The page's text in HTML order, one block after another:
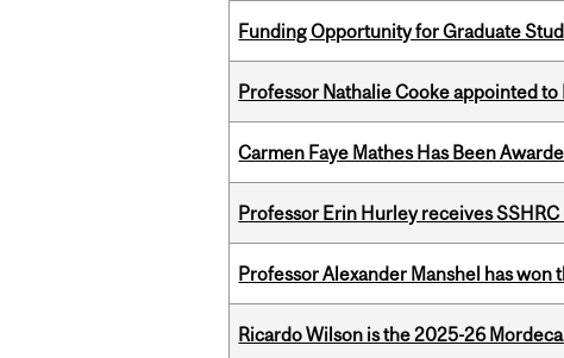
Funding Opportunity for Graduate
Professor Nathalie Cooke appointed to
Carmen Faye Mathes Has Been
Professor Erin Hurley receives
Professor Alexander Manshel has won
Ricardo Wilson is the 2025-26